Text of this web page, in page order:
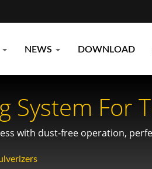
NEWS DOWNLOAD
System For
with dust-free operation,